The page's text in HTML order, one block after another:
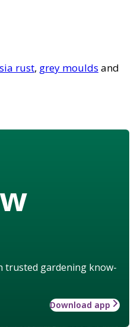
rust, grey moulds and
trusted gardening know-
Download app